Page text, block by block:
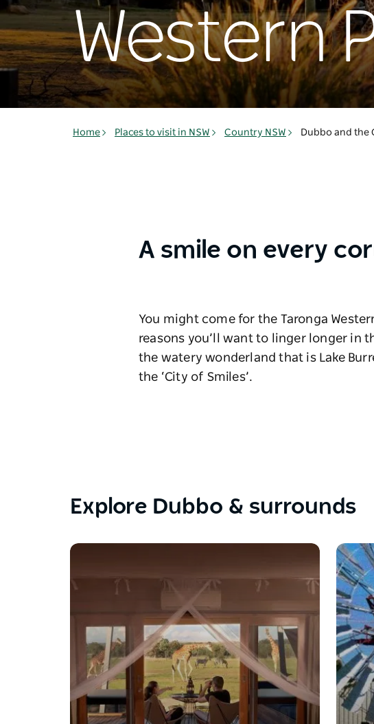
Western
Home Places to visit in NSW Country NSW Dubbo and the
A smile on every
You might come for the Taronga
reasons you’ll want to linger longer in
the watery wonderland that is Lake
the ‘City of Smiles’.
Explore Dubbo & surrounds